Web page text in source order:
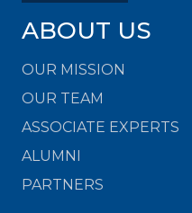
ABOUT US
OUR MISSION
OUR TEAM
ASSOCIATE EXPERTS
ALUMNI
PARTNERS